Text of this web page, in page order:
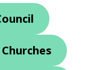
Churches